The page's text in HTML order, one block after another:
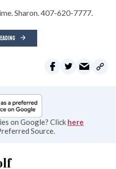
Sharon. 407-620-7777.
on Google? Click here
Source.